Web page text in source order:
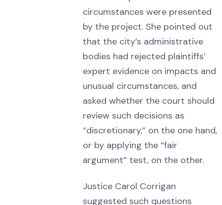
circumstances were presented
by the project. She pointed out
that the city’s administrative
bodies had rejected plaintiffs’
expert evidence on impacts and
unusual circumstances, and
asked whether the court should
review such decisions as
“discretionary,” on the one hand,
or by applying the “fair
argument” test, on the other.
Justice Carol Corrigan
suggested such questions